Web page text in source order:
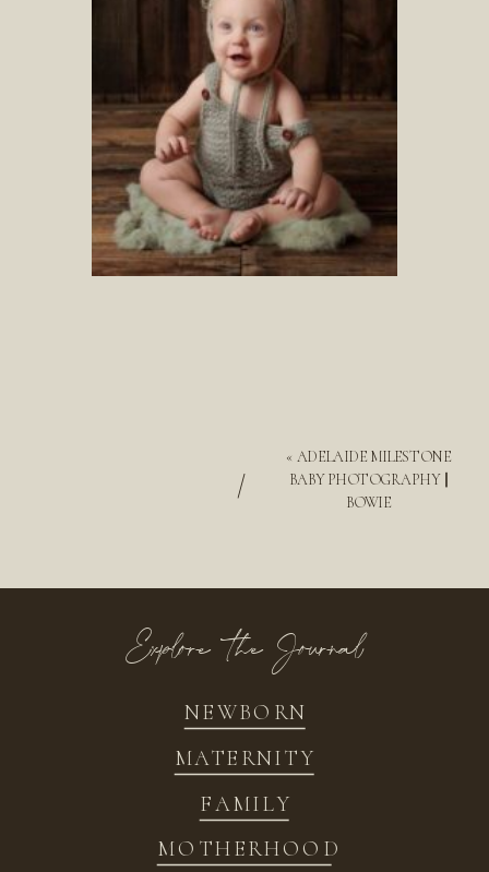
« ADELAIDE MILESTONE
BABY PHOTOGRAPHY ||
BOWIE
/
NEWBORN
FAMILY
MATERNITY
MOTHERHOOD
Explore the Journal